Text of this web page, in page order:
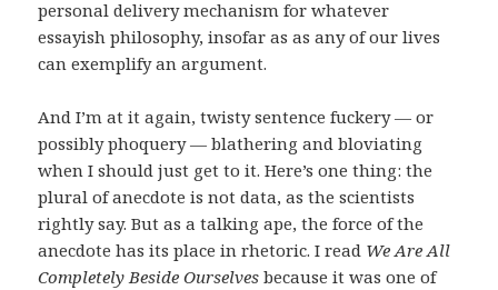
personal delivery mechanism for whatever
essayish philosophy, insofar as as any of our lives
can exemplify an argument.
And I’m at it again, twisty sentence fuckery — or
possibly phoquery — blathering and bloviating
when I should just get to it. Here’s one thing: the
plural of anecdote is not data, as the scientists
rightly say. But as a talking ape, the force of the
anecdote has its place in rhetoric. I read We Are All
Completely Beside Ourselves because it was one of